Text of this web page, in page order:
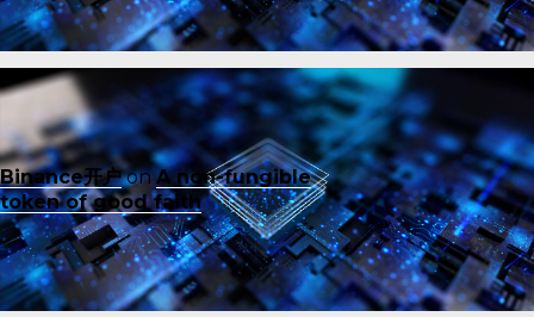
Binance开户onA non-fungible
token of good faith